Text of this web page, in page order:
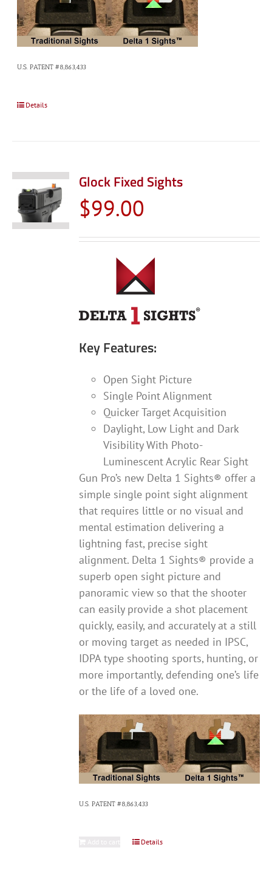
U.S. PATENT #8,863,433
Details
Glock Fixed Sights
$99.00
Key Features:
Open Sight Picture
Single Point Alignment
Quicker Target Acquisition
Daylight, Low Light and Dark
Visibility With Photo-
Luminescent Acrylic Rear Sight
Gun Pro’s new Delta 1 Sights® offer a
simple single point sight alignment
that requires little or no visual and
mental estimation delivering a
lightning fast, precise sight
alignment. Delta 1 Sights® provide a
superb open sight picture and
panoramic view so that the shooter
can easily provide a shot placement
quickly, easily, and accurately at a still
or moving target as needed in IPSC,
IDPA type shooting sports, hunting, or
more importantly, defending one’s life
or the life of a loved one.
U.S. PATENT #8,863,433
Details